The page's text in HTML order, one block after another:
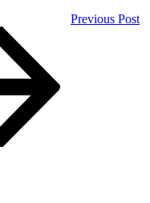
Previous Post